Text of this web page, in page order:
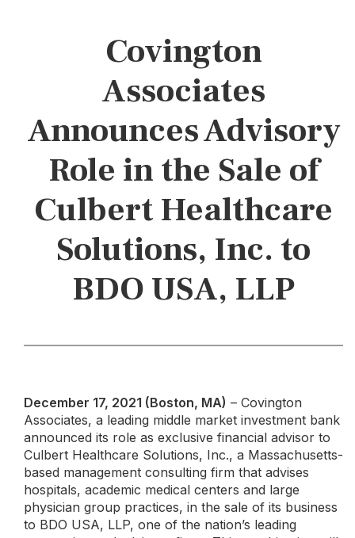
Covington
Associates
Announces Advisory
Role in the Sale of
Culbert Healthcare
Solutions, Inc. to
BDO USA, LLP
December 17, 2021 (Boston, MA) – Covington
Associates, a leading middle market investment bank
announced its role as exclusive financial advisor to
Culbert Healthcare Solutions, Inc., a Massachusetts-
based management consulting firm that advises
hospitals, academic medical centers and large
physician group practices, in the sale of its business
to BDO USA, LLP, one of the nation’s leading